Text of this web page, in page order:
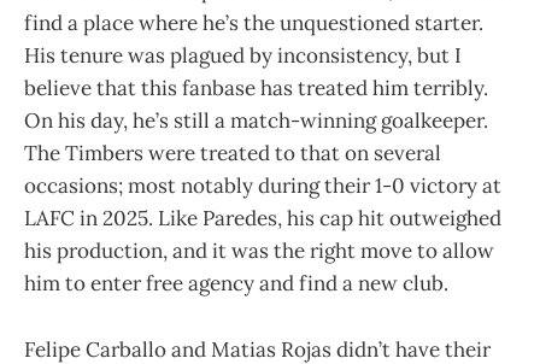
find a place where he’s the unquestioned starter.
His tenure was plagued by inconsistency, but I
believe that this fanbase has treated him terribly.
On his day, he’s still a match-winning goalkeeper.
The Timbers were treated to that on several
occasions; most notably during their 1-0 victory at
LAFC in 2025. Like Paredes, his cap hit outweighed
his production, and it was the right move to allow
him to enter free agency and find a new club.
Felipe Carballo and Matias Rojas didn’t have their